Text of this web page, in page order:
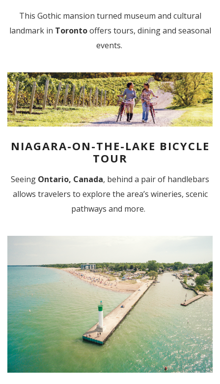
This Gothic mansion turned museum and cultural
landmark in Torontooffers tours, dining and seasonal
events.
NIAGARA-ON-THE-LAKE BICYCLE
TOUR
Seeing Ontario, Canada, behind a pair of handlebars
allows travelers to explore the area’s wineries, scenic
pathways and more.